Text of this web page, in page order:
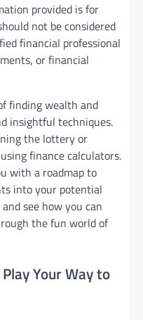
provided is for
not be considered
financial professional
or financial
finding wealth and
insightful techniques.
the lottery or
finance calculators.
with a roadmap to
into your potential
see how you can
the fun world of
Your Way to